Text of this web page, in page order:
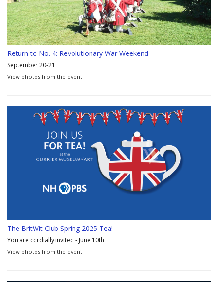
Return to No. 4: Revolutionary War Weekend
September 20-21
View photos from the event.
The BritWit Club Spring 2025 Tea!
You are cordially invited - June 10th
View photos from the event.